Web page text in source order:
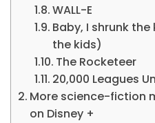
WALL-E
Baby, I shrunk
the kids)
The Rocketeer
20,000 Leagues
More science-fiction
on Disney +